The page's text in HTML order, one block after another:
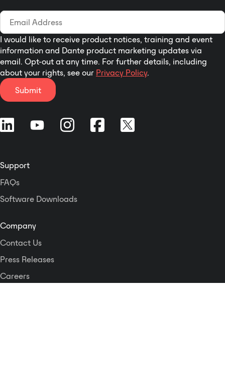
I would like to receive product notices, training and event
information and Dante product marketing updates via
email. Opt-out at any time. For further details, including
about your rights, see our Privacy Policy.
Submit
Support
FAQs
Software Downloads
Company
Contact Us
Press Releases
Careers